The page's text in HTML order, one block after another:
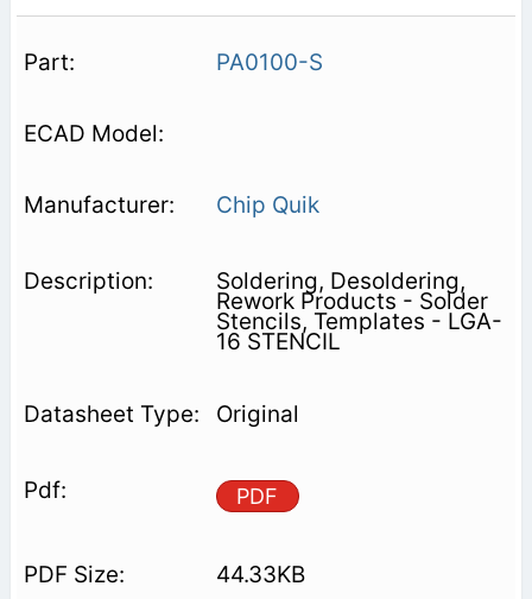
PA0100-S
Chip Quik
Soldering, Desoldering,
Rework Products - Solder
Stencils, Templates - LGA-
16 STENCIL
Original
PDF
44.33KB